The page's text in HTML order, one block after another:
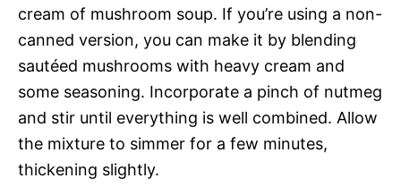
cream of mushroom soup. If you’re using a non-
canned version, you can make it by blending
sautéed mushrooms with heavy cream and
some seasoning. Incorporate a pinch of nutmeg
and stir until everything is well combined. Allow
the mixture to simmer for a few minutes,
thickening slightly.